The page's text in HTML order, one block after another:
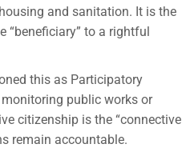
and sanitation. It is the
“beneficiary” to a rightful
this as Participatory
public works or
citizenship is the “connective
remain accountable.